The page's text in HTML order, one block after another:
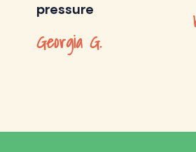
pressure
Georgia G.